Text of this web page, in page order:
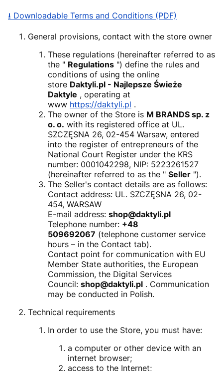
⭳ Downloadable Terms and Conditions (PDF)
General provisions, contact with the store owner
These regulations (hereinafter referred to as
the " Regulations ") define the rules and
conditions of using the online
store Daktyli.pl - Najlepsze Świeże
Daktyle , operating at
www https://daktyli.pl .
The owner of the Store is M BRANDS sp. z
o. o. with its registered office at UL.
SZCZĘSNA 26, 02-454 Warsaw, entered
into the register of entrepreneurs of the
National Court Register under the KRS
number: 0001042298, NIP: 5223261527
(hereinafter referred to as the " Seller ").
The Seller's contact details are as follows:
Contact address: UL. SZCZĘSNA 26, 02-
454, WARSAW
E-mail address: shop@daktyli.pl
Telephone number: +48
509692067 (telephone customer service
hours – in the Contact tab).
Contact point for communication with EU
Member State authorities, the European
Commission, the Digital Services
Council: shop@daktyli.pl . Communication
may be conducted in Polish.
Technical requirements
In order to use the Store, you must have:
a computer or other device with an
internet browser;
access to the Internet;